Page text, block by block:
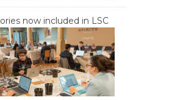
now included in LSC